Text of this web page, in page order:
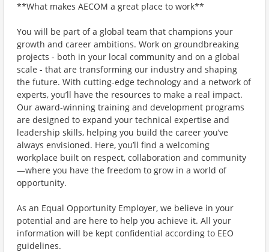
**What makes AECOM a great place to work**
You will be part of a global team that champions your
growth and career ambitions. Work on groundbreaking
projects - both in your local community and on a global
scale - that are transforming our industry and shaping
the future. With cutting-edge technology and a network of
experts, you’ll have the resources to make a real impact.
Our award-winning training and development programs
are designed to expand your technical expertise and
leadership skills, helping you build the career you’ve
always envisioned. Here, you’ll find a welcoming
workplace built on respect, collaboration and community
—where you have the freedom to grow in a world of
opportunity.
As an Equal Opportunity Employer, we believe in your
potential and are here to help you achieve it. All your
information will be kept confidential according to EEO
guidelines.